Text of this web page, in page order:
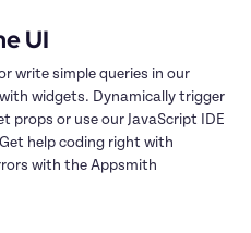
UI
write simple queries in our
widgets. Dynamically trigger
props or use our JavaScript IDE
help coding right with
with the Appsmith